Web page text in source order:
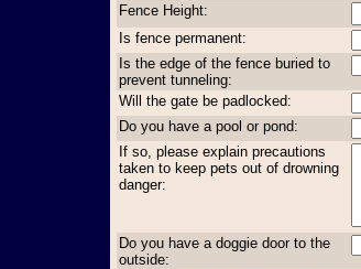
Fence Height:
Is fence permanent:
Is the edge of the fence buried to
prevent tunneling:
Will the gate be padlocked:
Do you have a pool or pond:
If so, please explain precautions
taken to keep pets out of drowning
danger:
Do you have a doggie door to the
outside: